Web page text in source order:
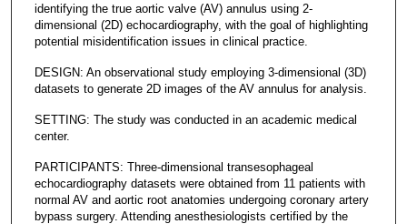
identifying the true aortic valve (AV) annulus using 2-
dimensional (2D) echocardiography, with the goal of highlighting
potential misidentification issues in clinical practice.
DESIGN: An observational study employing 3-dimensional (3D)
datasets to generate 2D images of the AV annulus for analysis.
SETTING: The study was conducted in an academic medical
center.
PARTICIPANTS: Three-dimensional transesophageal
echocardiography datasets were obtained from 11 patients with
normal AV and aortic root anatomies undergoing coronary artery
bypass surgery. Attending anesthesiologists certified by the